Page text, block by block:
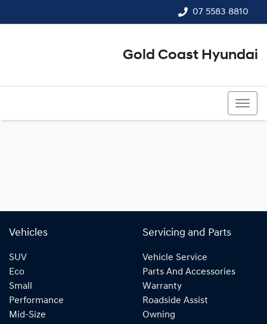
07 5583 8810
Gold Coast Hyundai
Vehicles
SUV
Eco
Small
Performance
Mid-Size
Servicing and Parts
Vehicle Service
Parts And Accessories
Warranty
Roadside Assist
Owning